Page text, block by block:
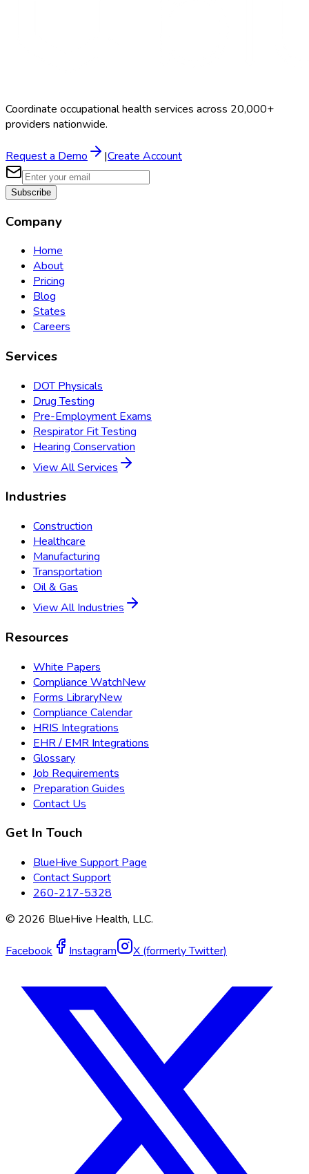
Coordinate occupational health services across 20,000+
providers nationwide.
Request a Demo |Create Account
Subscribe
Company
Home
About
Pricing
Blog
States
Careers
Services
DOT Physicals
Drug Testing
Pre-Employment Exams
Respirator Fit Testing
Hearing Conservation
View All Services
Industries
Construction
Healthcare
Manufacturing
Transportation
Oil & Gas
View All Industries
Resources
White Papers
Compliance WatchNew
Forms LibraryNew
Compliance Calendar
HRIS Integrations
EHR / EMR Integrations
Glossary
Job Requirements
Preparation Guides
Contact Us
Get In Touch
BlueHive Support Page
Contact Support
260-217-5328
© 2026 BlueHive Health, LLC.
Facebook Instagram X (formerly Twitter)